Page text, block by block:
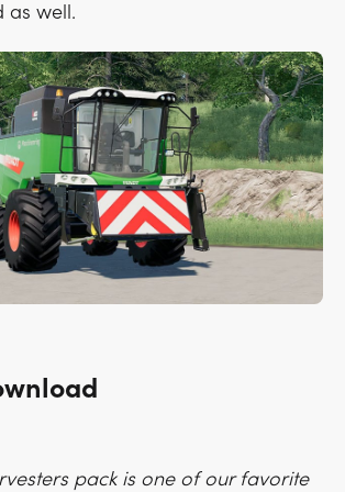
as well.
pack is one of our favorite